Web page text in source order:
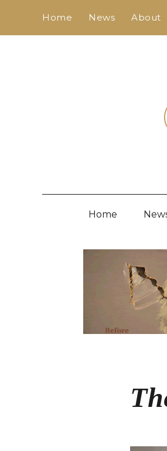
content
Home News About
Home